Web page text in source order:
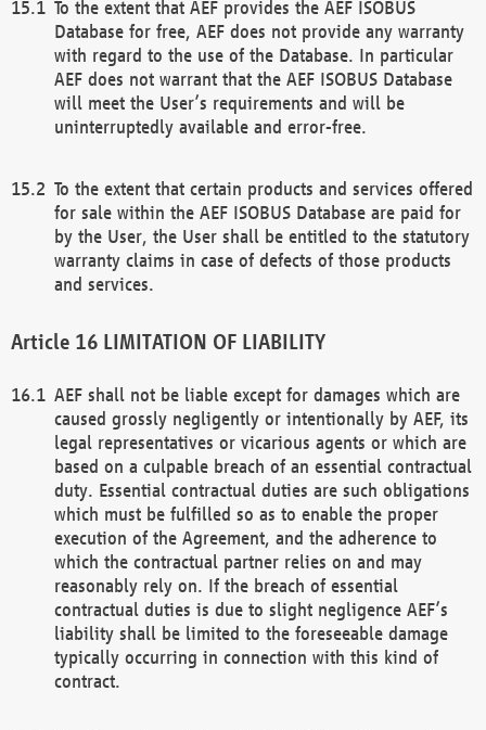
To the extent that AEF provides the AEF ISOBUS
Database for free, AEF does not provide any warranty
with regard to the use of the Database. In particular
AEF does not warrant that the AEF ISOBUS Database
will meet the User’s requirements and will be
uninterruptedly available and error-free.
To the extent that certain products and services offered
for sale within the AEF ISOBUS Database are paid for
by the User, the User shall be entitled to the statutory
warranty claims in case of defects of those products
and services.
LIMITATION OF LIABILITY
AEF shall not be liable except for damages which are
caused grossly negligently or intentionally by AEF, its
legal representatives or vicarious agents or which are
based on a culpable breach of an essential contractual
duty. Essential contractual duties are such obligations
which must be fulfilled so as to enable the proper
execution of the Agreement, and the adherence to
which the contractual partner relies on and may
reasonably rely on. If the breach of essential
contractual duties is due to slight negligence AEF’s
liability shall be limited to the foreseeable damage
typically occurring in connection with this kind of
contract.